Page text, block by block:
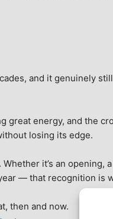
and it genuinely
energy, and the
losing its edge.
it’s an opening,
— that recognition is
then and now.